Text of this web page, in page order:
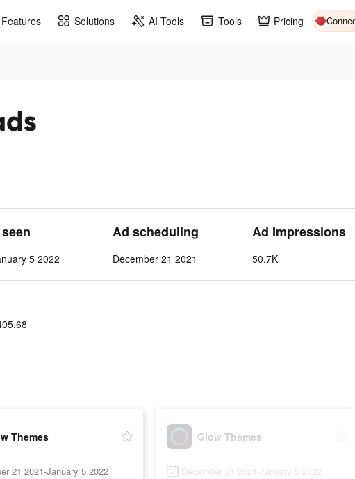
Features Solutions AI Tools Tools Pricing
5 2022
Ad scheduling
December 21 2021
Ad Impressions
50.7K
Themes
21 2021-January 5 2022
Glow Themes
December 21 2021-January 5 2022